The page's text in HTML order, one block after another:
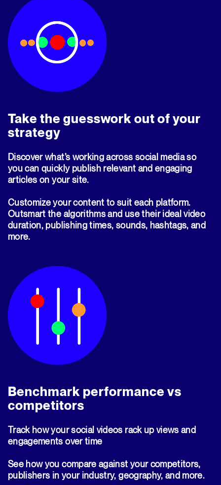
Take the guesswork out of your
strategy
Discover what’s working across social media so
you can quickly publish relevant and engaging
articles on your site.
Customize your content to suit each platform.
Outsmart the algorithms and use their ideal video
duration, publishing times, sounds, hashtags, and
more.
Benchmark performance vs
competitors
Track how your social videos rack up views and
engagements over time
See how you compare against your competitors,
publishers in your industry, geography, and more.